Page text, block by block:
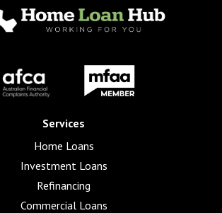
Services
Home Loans
Investment Loans
Refinancing
Commercial Loans